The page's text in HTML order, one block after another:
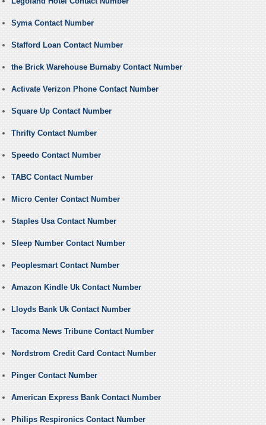
Syma Contact Number
Stafford Loan Contact Number
the Brick Warehouse Burnaby Contact Number
Activate Verizon Phone Contact Number
Square Up Contact Number
Thrifty Contact Number
Speedo Contact Number
TABC Contact Number
Micro Center Contact Number
Staples Usa Contact Number
Sleep Number Contact Number
Peoplesmart Contact Number
Amazon Kindle Uk Contact Number
Lloyds Bank Uk Contact Number
Tacoma News Tribune Contact Number
Nordstrom Credit Card Contact Number
Pinger Contact Number
American Express Bank Contact Number
Philips Respironics Contact Number